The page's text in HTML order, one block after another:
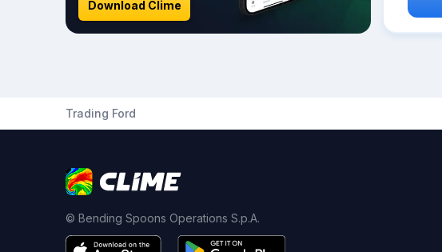
Download Clime
Trading Ford
© Bending Spoons Operations S.p.A.